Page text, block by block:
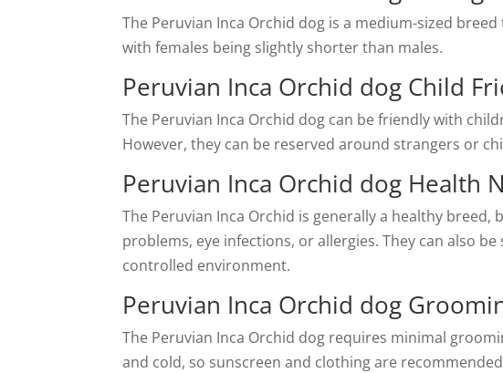
The Peruvian Inca Orchid dog is a medium-sized
with females being slightly shorter than males.
Peruvian Inca Orchid dog Child
The Peruvian Inca Orchid dog can be friendly with
However, they can be reserved around strangers or
Peruvian Inca Orchid dog Health
The Peruvian Inca Orchid is generally a healthy
problems, eye infections, or allergies. They can also
controlled environment.
Peruvian Inca Orchid dog
The Peruvian Inca Orchid dog requires minimal
and cold, so sunscreen and clothing are